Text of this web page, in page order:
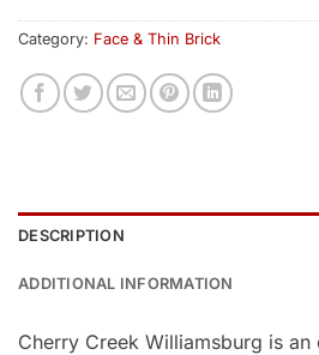
Category: Face & Thin Brick
DESCRIPTION
ADDITIONAL INFORMATION
Cherry Creek Williamsburg is